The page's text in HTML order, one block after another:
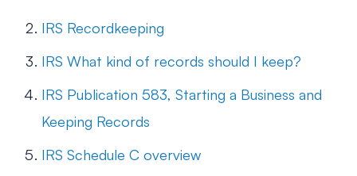
IRS Recordkeeping
IRS What kind of records should I keep?
IRS Publication 583, Starting a Business and
Keeping Records
IRS Schedule C overview